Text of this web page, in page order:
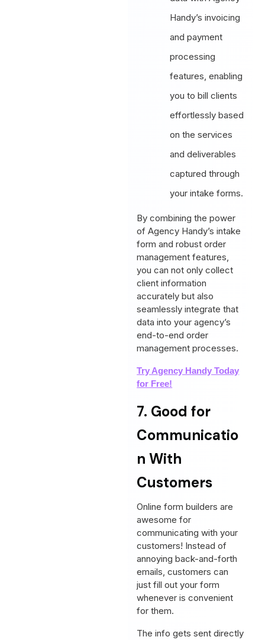
Handy’s invoicing
and payment
processing
features, enabling
you to bill clients
effortlessly based
on the services
and deliverables
captured through
your intake forms.
By combining the power
of Agency Handy’s intake
form and robust order
management features,
you can not only collect
client information
accurately but also
seamlessly integrate that
data into your agency’s
end-to-end order
management processes.
Try Agency Handy Today
for Free!
7. Good for
Communicatio
n With
Customers
Online form builders are
awesome for
communicating with your
customers! Instead of
annoying back-and-forth
emails, customers can
just fill out your form
whenever is convenient
for them.
The info gets sent directly